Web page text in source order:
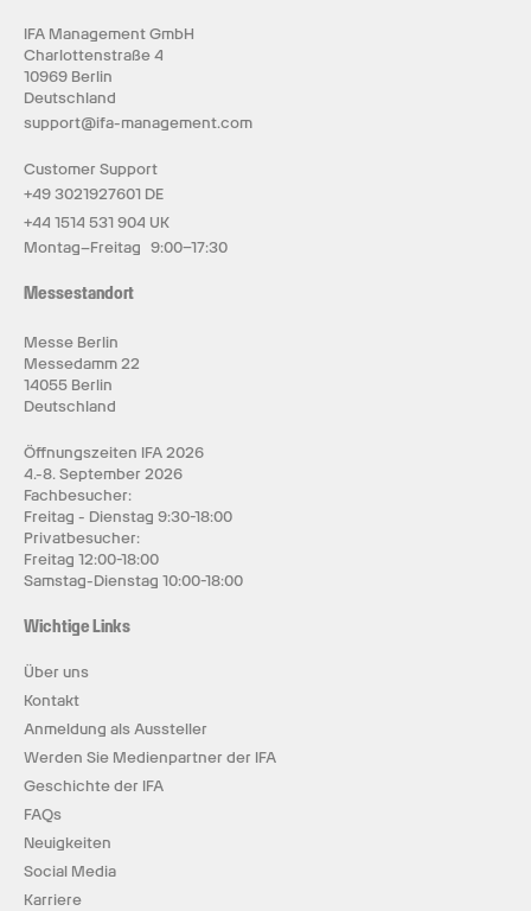
IFA Management GmbH
Charlottenstraße 4
10969 Berlin
Deutschland
support@ifa-management.com
Customer Support
+49 3021927601 DE
+44 1514 531 904 UK
Montag–Freitag 9:00–17:30
Messestandort
Messe Berlin
Messedamm 22
14055 Berlin
Deutschland
Öffnungszeiten IFA 2026
4.-8. September 2026
Fachbesucher:
Freitag - Dienstag 9:30-18:00
Privatbesucher:
Freitag 12:00-18:00
Samstag-Dienstag 10:00-18:00
Wichtige Links
Über uns
Kontakt
Anmeldung als Aussteller
Werden Sie Medienpartner der IFA
Geschichte der IFA
FAQs
Neuigkeiten
Social Media
Karriere